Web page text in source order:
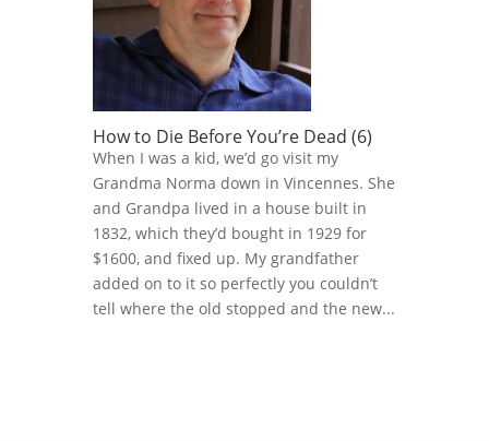
How to Die Before You’re Dead (6)
When I was a kid, we’d go visit my
Grandma Norma down in Vincennes. She
and Grandpa lived in a house built in
1832, which they’d bought in 1929 for
$1600, and fixed up. My grandfather
added on to it so perfectly you couldn’t
tell where the old stopped and the new...